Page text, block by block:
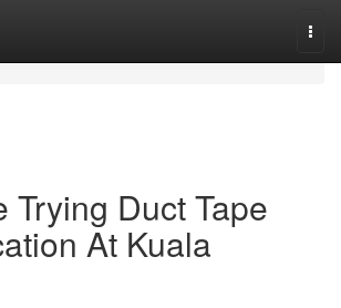
Trying Duct Tape
At Kuala